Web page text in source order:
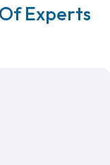
Experts